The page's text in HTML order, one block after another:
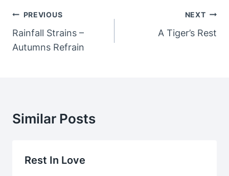
Post
Navigation
PREVIOUS
Rainfall Strains –
Autumns Refrain
NEXT
A Tiger’s Rest
Similar Posts
Rest In Love